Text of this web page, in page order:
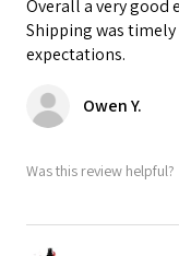
Overall a very good
Shipping was
expectations.
Owen Y.
Was this review helpful?